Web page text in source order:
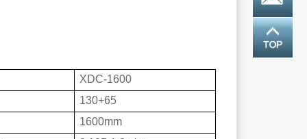
XDC-1600
130+65
1600mm